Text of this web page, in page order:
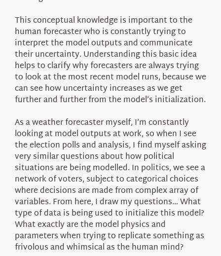
This conceptual knowledge is important to the
human forecaster who is constantly trying to
interpret the model outputs and communicate
their uncertainty. Understanding this basic idea
helps to clarify why forecasters are always trying
to look at the most recent model runs, because we
can see how uncertainty increases as we get
further and further from the model’s initialization.
As a weather forecaster myself, I’m constantly
looking at model outputs at work, so when I see
the election polls and analysis, I find myself asking
very similar questions about how political
situations are being modelled. In politics, we see a
network of voters, subject to categorical choices
where decisions are made from complex array of
variables. From here, I draw my questions… What
type of data is being used to initialize this model?
What exactly are the model physics and
parameters when trying to replicate something as
frivolous and whimsical as the human mind?